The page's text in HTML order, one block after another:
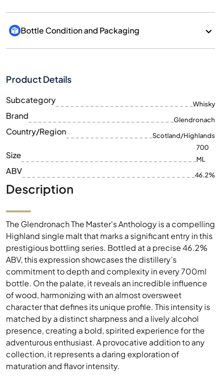
Bottle Condition and Packaging
Product Details
Subcategory Whisky
Brand Glendronach
Country/Region Scotland/Highlands
Size
700
ML
ABV 46.2%
Description
The Glendronach The Master's Anthology is a compelling
Highland single malt that marks a significant entry in this
prestigious bottling series. Bottled at a precise 46.2%
ABV, this expression showcases the distillery’s
commitment to depth and complexity in every 700ml
bottle. On the palate, it reveals an incredible influence
of wood, harmonizing with an almost oversweet
character that defines its unique profile. This intensity is
matched by a distinct sharpness and a lively alcohol
presence, creating a bold, spirited experience for the
adventurous enthusiast. A provocative addition to any
collection, it represents a daring exploration of
maturation and flavor intensity.